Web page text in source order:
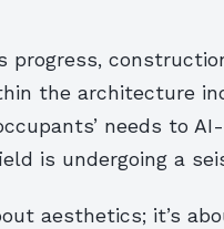
progress,
the architecture
needs to
is undergoing a
aesthetics; it’s